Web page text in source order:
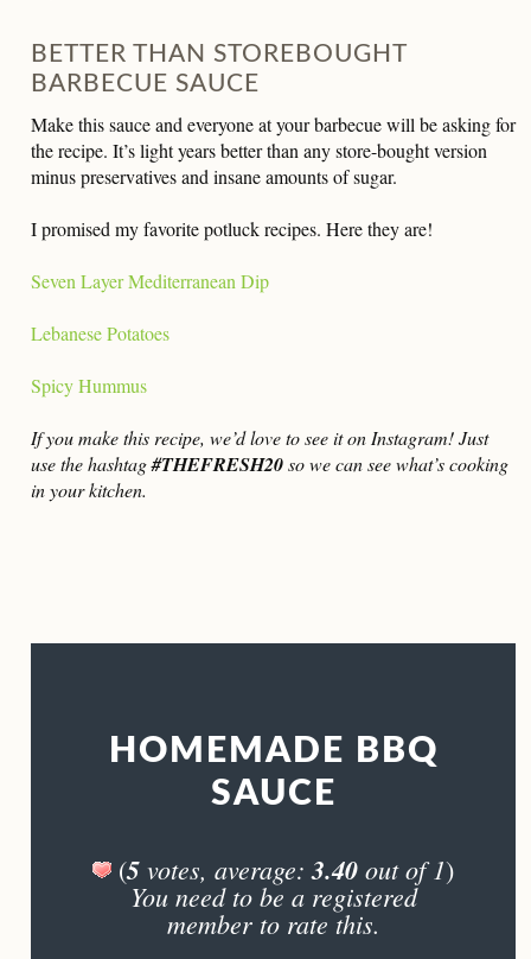
BETTER THAN STOREBOUGHT
BARBECUE SAUCE
Make this sauce and everyone at your barbecue will be asking for
the recipe. It’s light years better than any store-bought version
minus preservatives and insane amounts of sugar.
I promised my favorite potluck recipes. Here they are!
Seven Layer Mediterranean Dip
Lebanese Potatoes
Spicy Hummus
If you make this recipe, we’d love to see it on Instagram! Just
use the hashtag#THEFRESH20so we can see what’s cooking
in your kitchen.
HOMEMADE BBQ
SAUCE
(5 votes, average:3.40 out of 1)
You need to be a registered
member to rate this.